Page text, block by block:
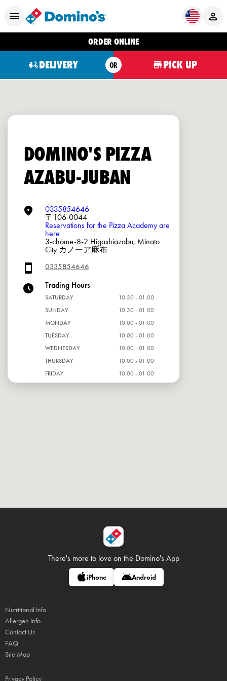
ORDER ONLINE
DELIVERY OR PICK UP
DOMINO'S PIZZA
AZABU-JUBAN
0335854646
〒106-0044
Reservations for the Pizza Academy are
here
3-chōme-8-2 Higashiazabu, Minato
City カノーア麻布
0335854646
Trading Hours
SATURDAY
10:30 - 01:00
SUNDAY
10:30 - 01:00
MONDAY
10:00 - 01:00
TUESDAY
10:00 - 01:00
WEDNESDAY
10:00 - 01:00
THURSDAY
10:00 - 01:00
FRIDAY
10:00 - 01:00
There's more to love on the Domino's App
iPhone Android
Nutritional Info
Allergen Info
Contact Us
FAQ
Site Map
Privacy Policy